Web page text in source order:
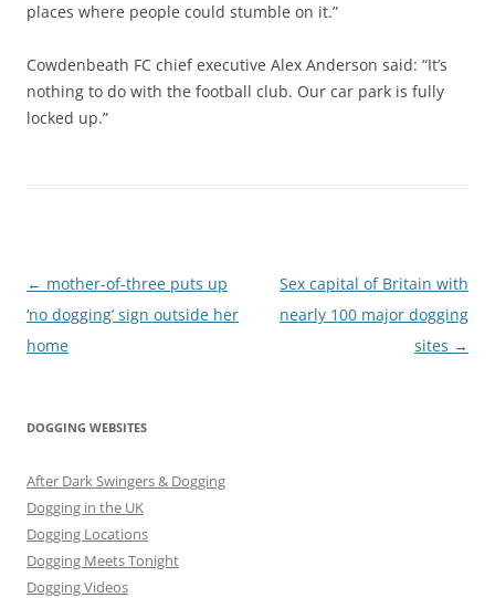
places where people could stumble on it.”
Cowdenbeath FC chief executive Alex Anderson said: “It’s
nothing to do with the football club. Our car park is fully
locked up.”
Post
navigation
← mother-of-three puts up
‘no dogging’ sign outside her
home
Sex capital of Britain with
nearly 100 major dogging
sites →
DOGGING WEBSITES
After Dark Swingers & Dogging
Dogging in the UK
Dogging Locations
Dogging Meets Tonight
Dogging Videos